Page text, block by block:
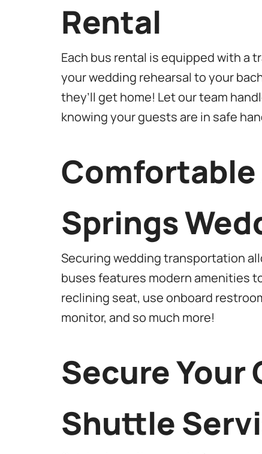
Rental
Each bus rental is equipped with a
your wedding rehearsal to your
they’ll get home! Let our team
knowing your guests are in safe
Comfortable
Springs
Securing wedding transportation
buses features modern amenities
reclining seat, use onboard
monitor, and so much more!
Secure Your
Shuttle